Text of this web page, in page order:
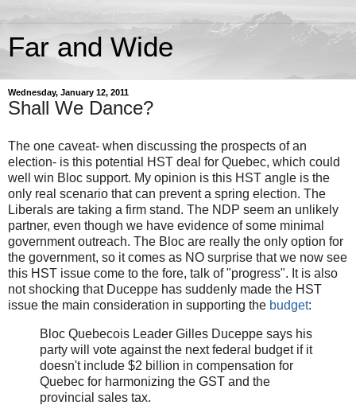
Far and Wide
Wednesday, January 12, 2011
Shall We Dance?
The one caveat- when discussing the prospects of an
election- is this potential HST deal for Quebec, which could
well win Bloc support. My opinion is this HST angle is the
only real scenario that can prevent a spring election. The
Liberals are taking a firm stand. The NDP seem an unlikely
partner, even though we have evidence of some minimal
government outreach. The Bloc are really the only option for
the government, so it comes as NO surprise that we now see
this HST issue come to the fore, talk of "progress". It is also
not shocking that Duceppe has suddenly made the HST
issue the main consideration in supporting the budget:
Bloc Quebecois Leader Gilles Duceppe says his
party will vote against the next federal budget if it
doesn't include $2 billion in compensation for
Quebec for harmonizing the GST and the
provincial sales tax.